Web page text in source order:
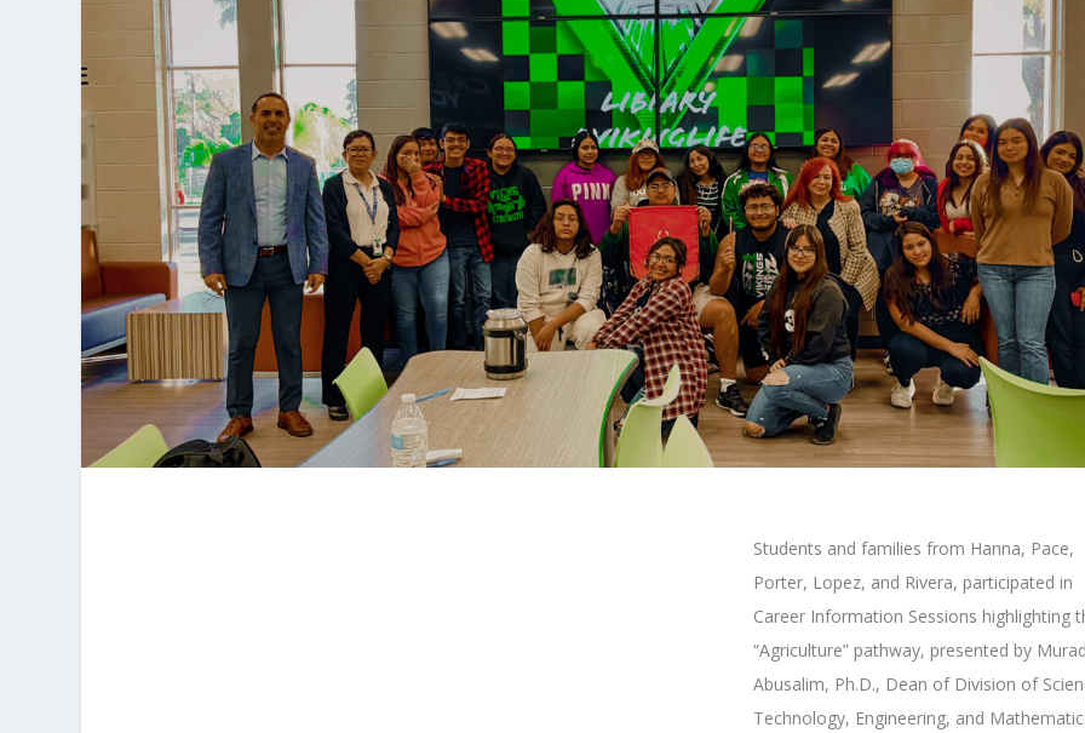
Students and families from Hanna, Pace,
Porter, Lopez, and Rivera, participated in
Career Information Sessions highlighting
“Agriculture” pathway, presented by Murad
Abusalim, Ph.D., Dean of Division of
Technology, Engineering, and